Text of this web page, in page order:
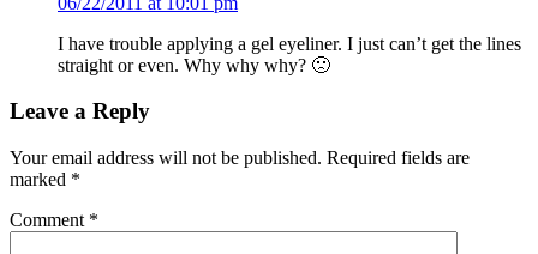
I have trouble applying a gel eyeliner. I just can’t get the lines
straight or even. Why why why? 🙁
Leave a Reply
Your email address will not be published. Required fields are
marked *
Comment *